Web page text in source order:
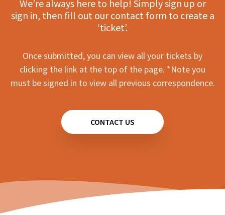
We’re always here to help! Simply sign up or
sign in, then fill out our contact form to create a
‘ticket’.
Once submitted, you can view all your tickets by
clicking the link at the top of the page. *Note you
must be signed in to view all previous correspondence.
CONTACT US